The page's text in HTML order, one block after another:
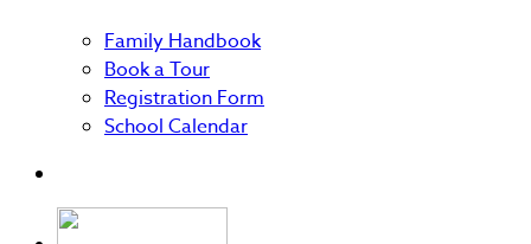
Family Handbook
Book a Tour
Registration Form
School Calendar